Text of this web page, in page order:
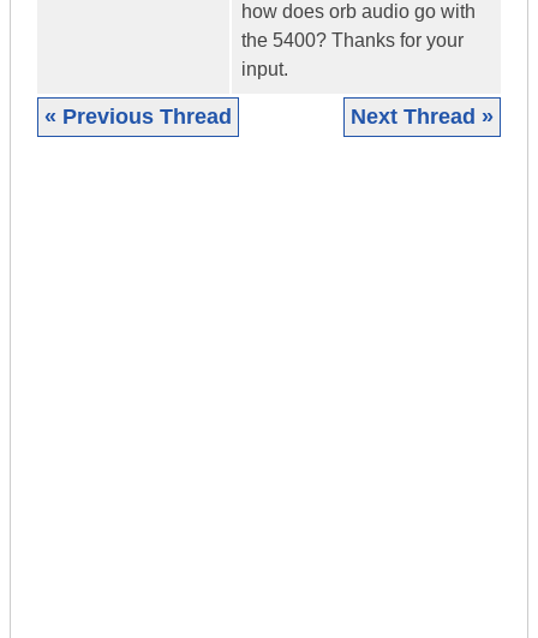
how does orb audio go with
the 5400? Thanks for your
input.
« Previous Thread Next Thread »